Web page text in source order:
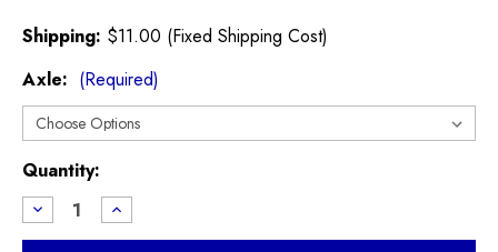
Shipping: $11.00 (Fixed Shipping Cost)
Axle: (Required)
Current
Stock:
Quantity:
Decrease
Quantity
of
Increase
Quantity
of